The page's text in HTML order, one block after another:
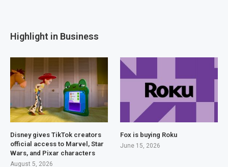
Highlight in Business
Disney gives TikTok creators
official access to Marvel, Star
Wars, and Pixar characters
August 5, 2026
Fox is buying Roku
June 15, 2026